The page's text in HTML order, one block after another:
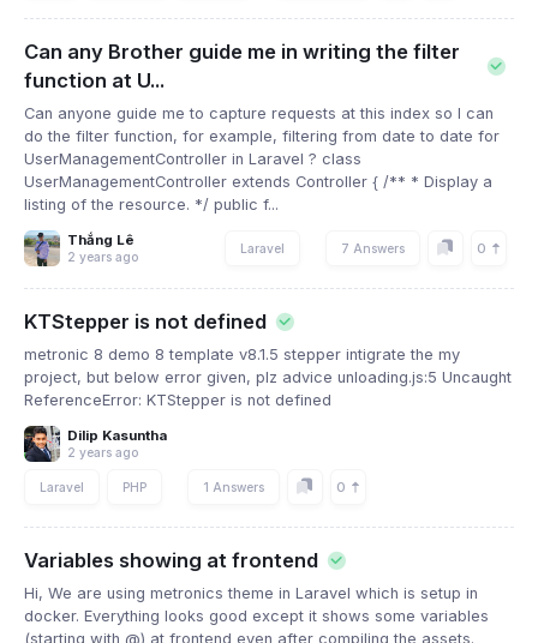
Can any Brother guide me in writing the filter
function at U...
Can anyone guide me to capture requests at this index so I can
do the filter function, for example, filtering from date to date for
UserManagementController in Laravel ? class
UserManagementController extends Controller { /** * Display a
listing of the resource. */ public f...
Thắng Lê
2 years ago
Laravel 7 Answers 0
KTStepper is not defined
metronic 8 demo 8 template v8.1.5 stepper intigrate the my
project, but below error given, plz advice unloading.js:5 Uncaught
ReferenceError: KTStepper is not defined
Dilip Kasuntha
2 years ago
Laravel PHP 1 Answers 0
Variables showing at frontend
Hi, We are using metronics theme in Laravel which is setup in
docker. Everything looks good except it shows some variables
(starting with @) at frontend even after compiling the assets.